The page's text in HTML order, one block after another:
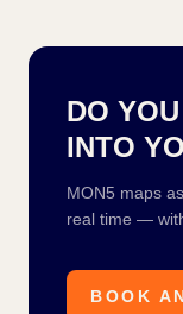
DO
INTO
MON5 maps
real time —
BOOK